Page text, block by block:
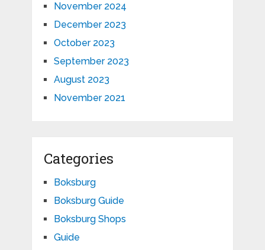
November 2024
December 2023
October 2023
September 2023
August 2023
November 2021
Categories
Boksburg
Boksburg Guide
Boksburg Shops
Guide